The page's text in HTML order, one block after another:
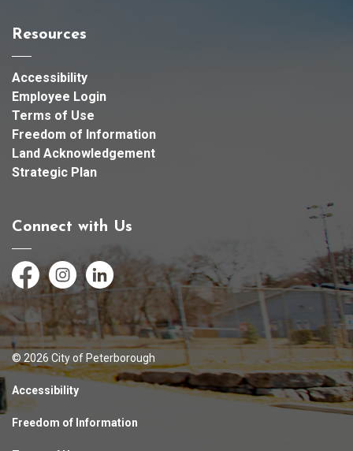
Resources
Accessibility
Employee Login
Terms of Use
Freedom of Information
Land Acknowledgement
Strategic Plan
Connect with Us
FacebookInstagramLinkedIn
© 2026 City of Peterborough
Accessibility
Freedom of Information